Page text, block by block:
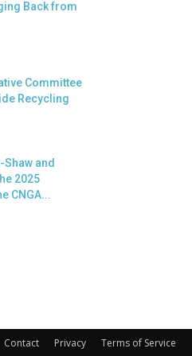
Back from
Committee
Recycling
and
2025
CNGA...
Contact Privacy Terms of Service